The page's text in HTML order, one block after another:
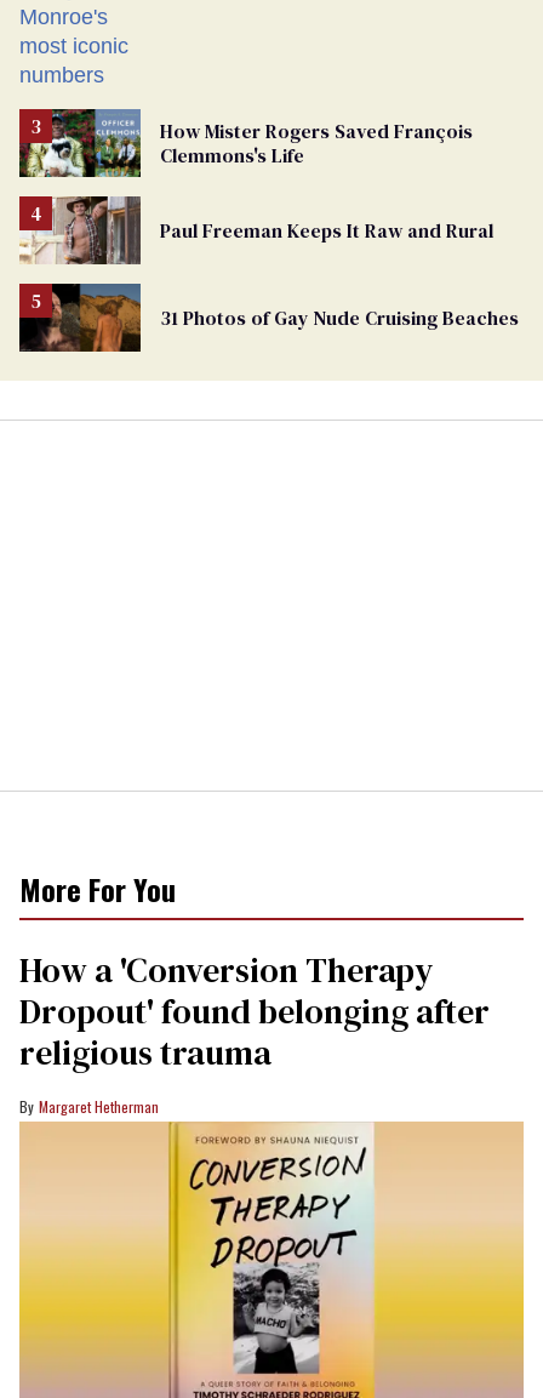
How Mister Rogers Saved François
Clemmons's Life
Paul Freeman Keeps It Raw and Rural
31 Photos of Gay Nude Cruising Beaches
More For You
How a 'Conversion Therapy
Dropout' found belonging after
religious trauma
Margaret Hetherman